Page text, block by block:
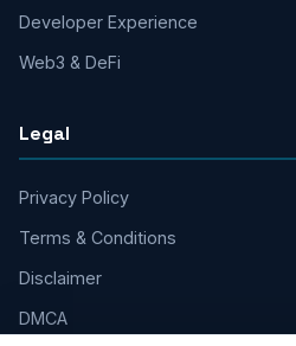
Developer Experience
Web3 & DeFi
Legal
Privacy Policy
Terms & Conditions
Disclaimer
DMCA